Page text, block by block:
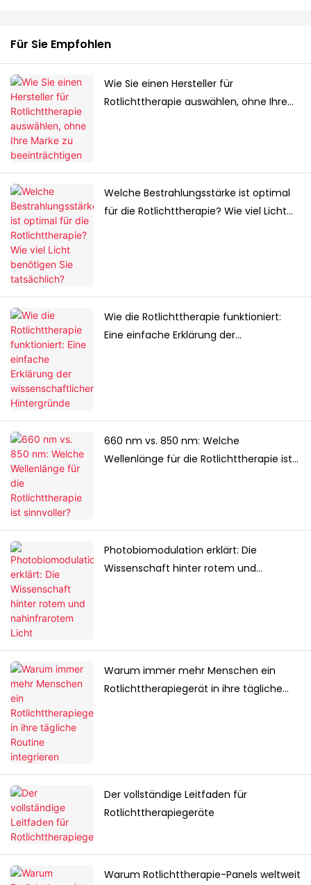
Für Sie Empfohlen
Wie Sie einen Hersteller für
Rotlichttherapie auswählen, ohne Ihre
Welche Bestrahlungsstärke ist optimal
für die Rotlichttherapie? Wie viel Licht
Wie die Rotlichttherapie funktioniert:
Eine einfache Erklärung der
660 nm vs. 850 nm: Welche
Wellenlänge für die Rotlichttherapie ist
Photobiomodulation erklärt: Die
Wissenschaft hinter rotem und
Warum immer mehr Menschen ein
Rotlichttherapiegerät in ihre tägliche
Der vollständige Leitfaden für
Rotlichttherapiegeräte
Warum Rotlichttherapie-Panels weltweit